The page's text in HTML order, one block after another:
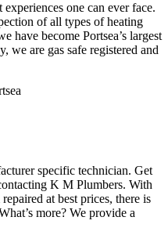
one can ever face.
of all types of heating
have become Portsea’s largest
we are gas safe registered and
specific technician. Get
K M Plumbers. With
at best prices, there is
more? We provide a